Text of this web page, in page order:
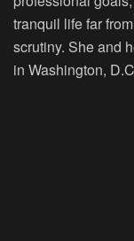
tranquil life far
scrutiny. She and
in Washington,